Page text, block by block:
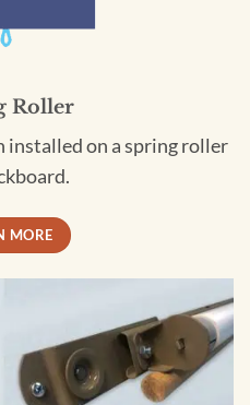
Roller
installed on a spring roller
MORE